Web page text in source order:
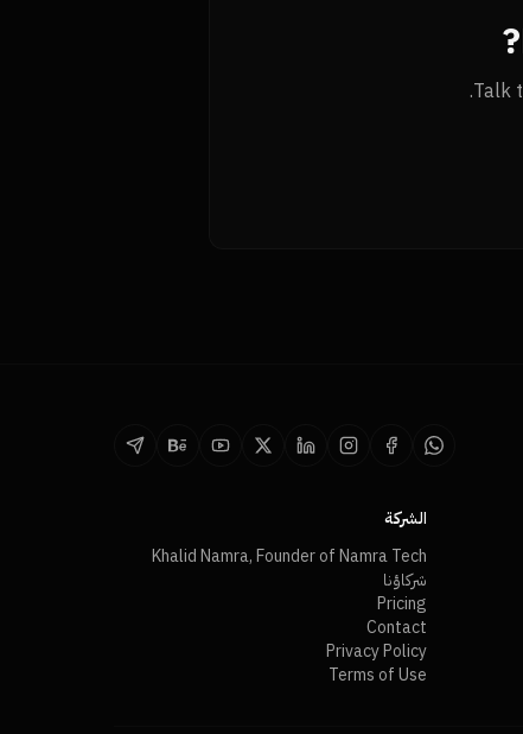
Talk
الشركة
Khalid Namra, Founder of Namra Tech
شركاؤنا
Pricing
Contact
Privacy Policy
Terms of Use